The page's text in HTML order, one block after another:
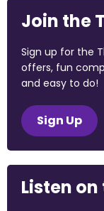
Join the
Sign up for the
offers, fun
and easy to do!
Sign Up
Listen